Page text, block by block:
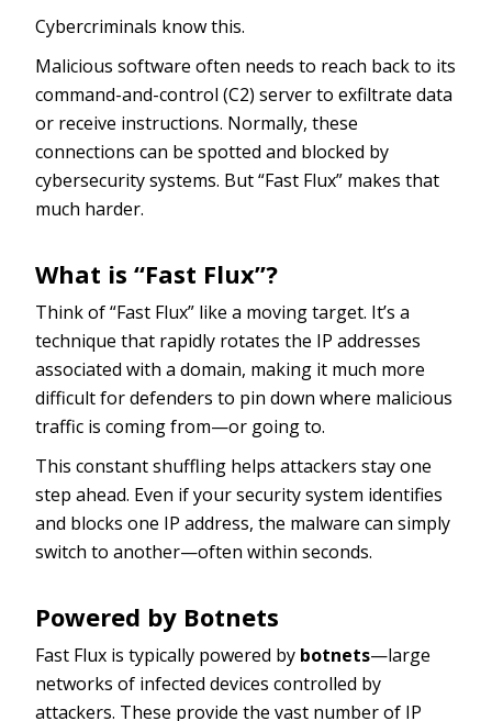
Cybercriminals know this.
Malicious software often needs to reach back to its
command-and-control (C2) server to exfiltrate data
or receive instructions. Normally, these
connections can be spotted and blocked by
cybersecurity systems. But “Fast Flux” makes that
much harder.
What is “Fast Flux”?
Think of “Fast Flux” like a moving target. It’s a
technique that rapidly rotates the IP addresses
associated with a domain, making it much more
difficult for defenders to pin down where malicious
traffic is coming from—or going to.
This constant shuffling helps attackers stay one
step ahead. Even if your security system identifies
and blocks one IP address, the malware can simply
switch to another—often within seconds.
Powered by Botnets
Fast Flux is typically powered by botnets—large
networks of infected devices controlled by
attackers. These provide the vast number of IP